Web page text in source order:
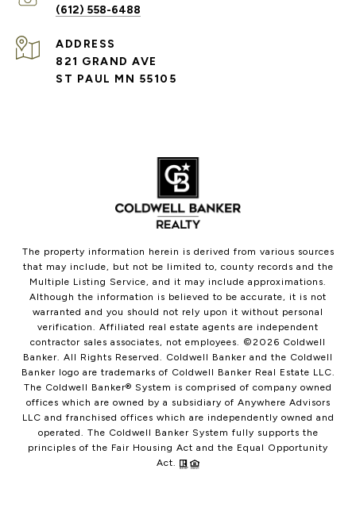
(612) 558-6488
ADDRESS
821 GRAND AVE
ST PAUL MN 55105
The property information herein is derived from various sources
that may include, but not be limited to, county records and the
Multiple Listing Service, and it may include approximations.
Although the information is believed to be accurate, it is not
warranted and you should not rely upon it without personal
verification. Affiliated real estate agents are independent
contractor sales associates, not employees. ©2026 Coldwell
Banker. All Rights Reserved. Coldwell Banker and the Coldwell
Banker logo are trademarks of Coldwell Banker Real Estate LLC.
The Coldwell Banker® System is comprised of company owned
offices which are owned by a subsidiary of Anywhere Advisors
LLC and franchised offices which are independently owned and
operated. The Coldwell Banker System fully supports the
principles of the Fair Housing Act and the Equal Opportunity
Act.